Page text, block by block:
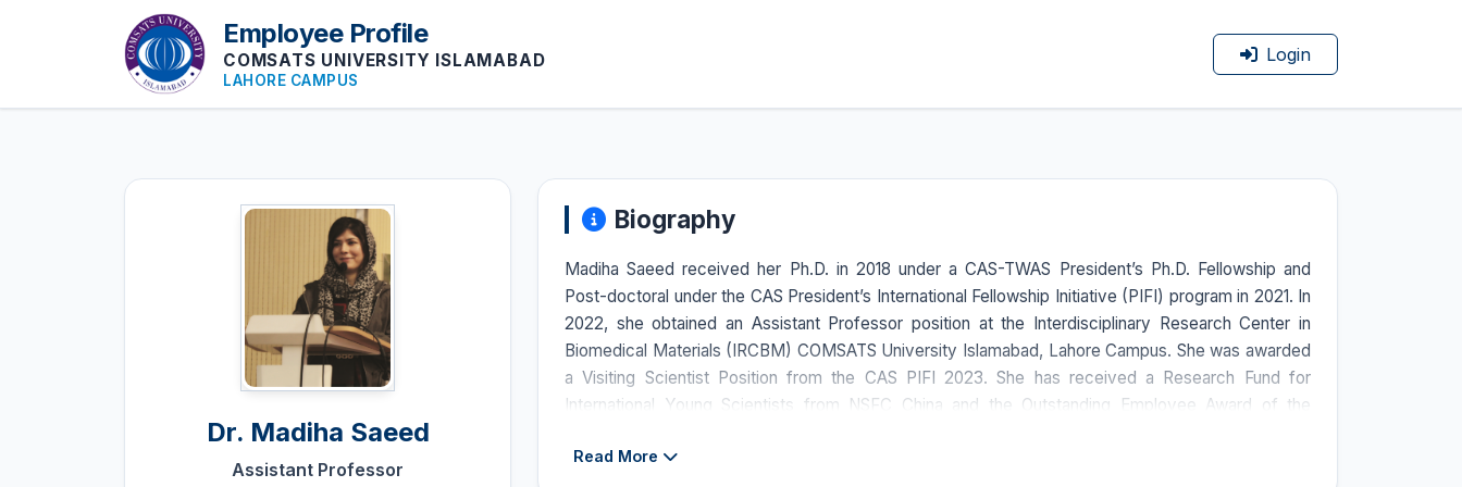
Employee Profile
COMSATS UNIVERSITY ISLAMABAD
LAHORE CAMPUS
Login
Dr. Madiha Saeed
Assistant Professor
Biography
Madiha Saeed received her Ph.D. in 2018 under a CAS-TWAS President’s Ph.D. Fellowship and
Post-doctoral under the CAS President’s International Fellowship Initiative (PIFI) program in 2021. In
2022, she obtained an Assistant Professor position at the Interdisciplinary Research Center in
Biomedical Materials (IRCBM) COMSATS University Islamabad, Lahore Campus. She was awarded
a Visiting Scientist Position from the CAS PIFI 2023. She has received a Research Fund for
International Young Scientists from NSFC China and the Outstanding Employee Award of the
Foreign Talent by Shanghai. She is currently a recipient of a collaborative international grant from the
Read More